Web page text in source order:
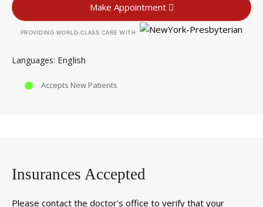
Make Appointment
PROVIDING WORLD-CLASS CARE WITH
Languages English
Accepts New Patients
Insurances Accepted
Please contact the doctor's office to verify that your